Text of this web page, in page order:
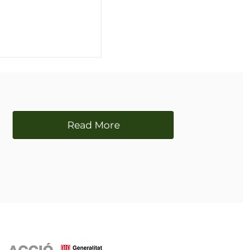
Read More